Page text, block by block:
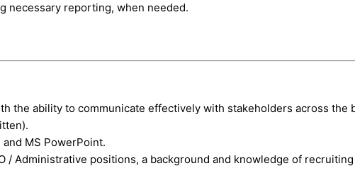
necessary reporting, when needed.
the ability to communicate effectively with stakeholders across the
MS PowerPoint.
/ Administrative positions, a background and knowledge of